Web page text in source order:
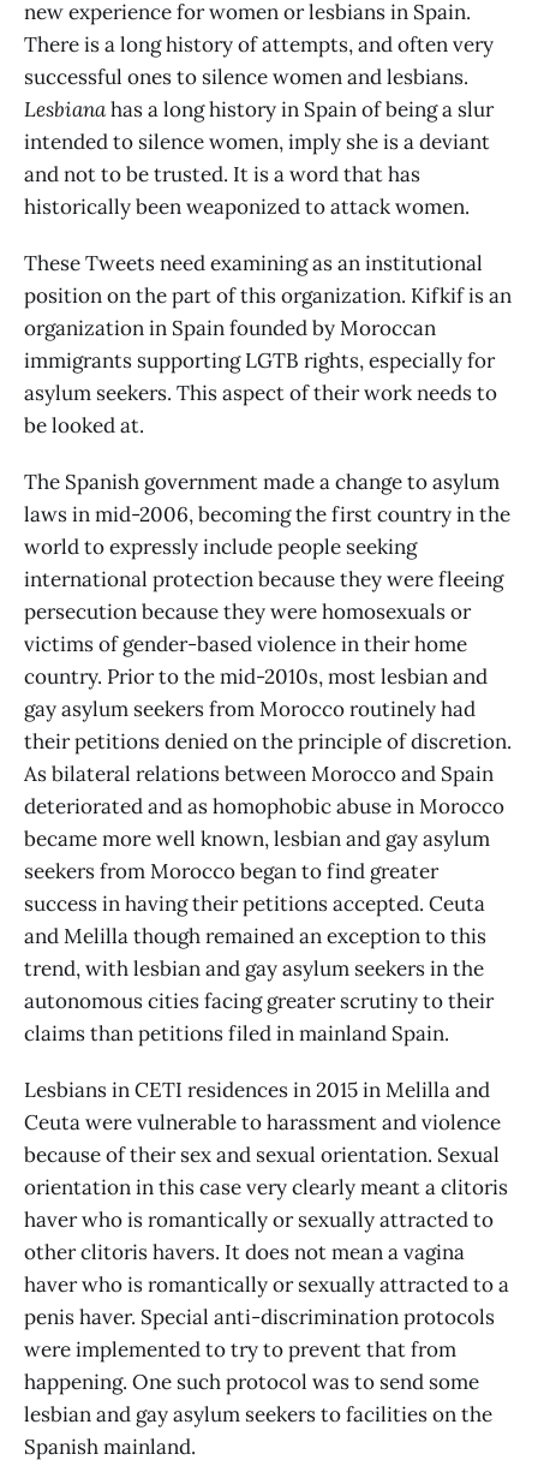
new experience for women or lesbians in Spain.
There is a long history of attempts, and often very
successful ones to silence women and lesbians.
Lesbianahas a long history in Spain of being a slur
intended to silence women, imply she is a deviant
and not to be trusted. It is a word that has
historically been weaponized to attack women.
These Tweets need examining as an institutional
position on the part of this organization. Kifkif is an
organization in Spain founded by Moroccan
immigrants supporting LGTB rights, especially for
asylum seekers. This aspect of their work needs to
be looked at.
The Spanish government made a change to asylum
laws in mid-2006, becoming the first country in the
world to expressly include people seeking
international protection because they were fleeing
persecution because they were homosexuals or
victims of gender-based violence in their home
country. Prior to the mid-2010s, most lesbian and
gay asylum seekers from Morocco routinely had
their petitions denied on the principle of discretion.
As bilateral relations between Morocco and Spain
deteriorated and as homophobic abuse in Morocco
became more well known, lesbian and gay asylum
seekers from Morocco began to find greater
success in having their petitions accepted. Ceuta
and Melilla though remained an exception to this
trend, with lesbian and gay asylum seekers in the
autonomous cities facing greater scrutiny to their
claims than petitions filed in mainland Spain.
Lesbians in CETI residences in 2015 in Melilla and
Ceuta were vulnerable to harassment and violence
because of their sex and sexual orientation. Sexual
orientation in this case very clearly meant a clitoris
haver who is romantically or sexually attracted to
other clitoris havers. It does not mean a vagina
haver who is romantically or sexually attracted to a
penis haver. Special anti-discrimination protocols
were implemented to try to prevent that from
happening. One such protocol was to send some
lesbian and gay asylum seekers to facilities on the
Spanish mainland.